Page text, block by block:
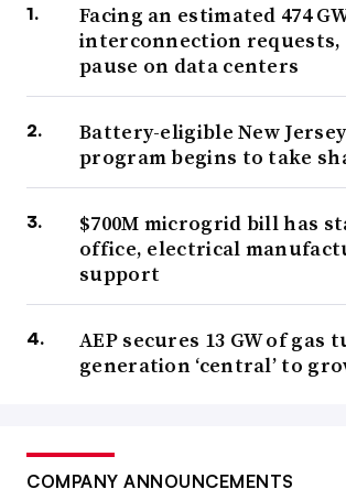
Facing an estimated 474
interconnection requests,
pause on data centers
Battery-eligible New Jersey
program begins to take
$700M microgrid bill has
office, electrical
support
AEP secures 13 GW of gas
generation ‘central’ to
COMPANY ANNOUNCEMENTS